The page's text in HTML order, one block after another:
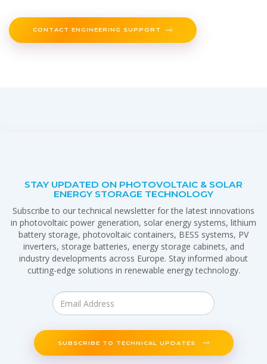
CONTACT ENGINEERING SUPPORT
STAY UPDATED ON PHOTOVOLTAIC & SOLAR
ENERGY STORAGE TECHNOLOGY
Subscribe to our technical newsletter for the latest innovations
in photovoltaic power generation, solar energy systems, lithium
battery storage, photovoltaic containers, BESS systems, PV
inverters, storage batteries, energy storage cabinets, and
industry developments across Europe. Stay informed about
cutting-edge solutions in renewable energy technology.
SUBSCRIBE TO TECHNICAL UPDATES